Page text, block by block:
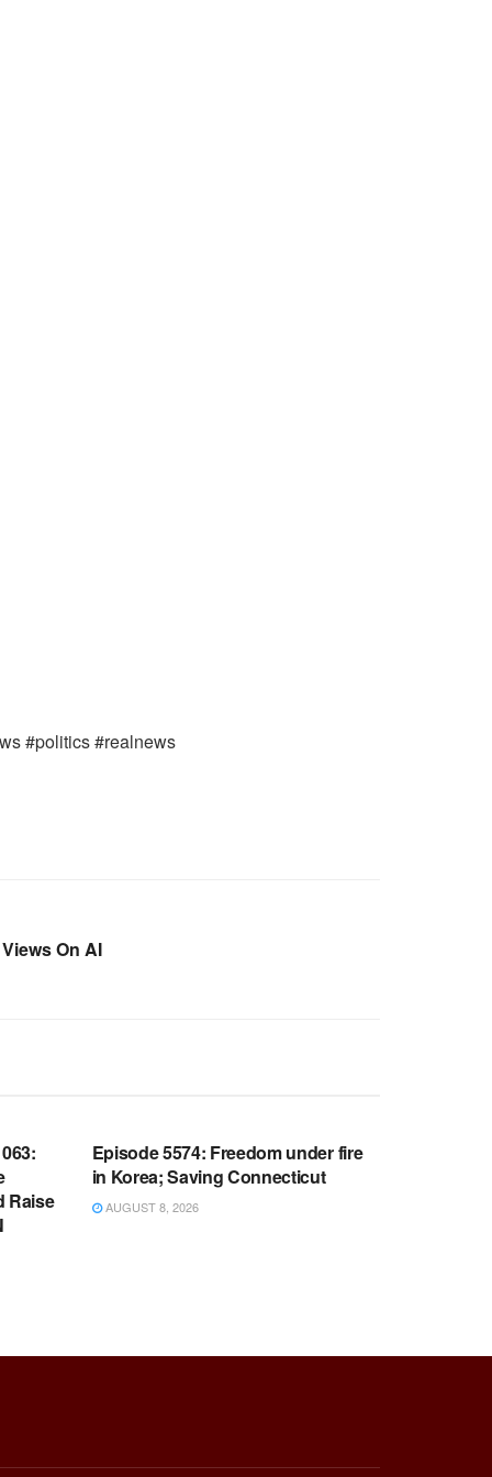
#politics #realnews
On AI
Raise
Episode 5574: Freedom under fire
in Korea; Saving Connecticut
AUGUST 8, 2026